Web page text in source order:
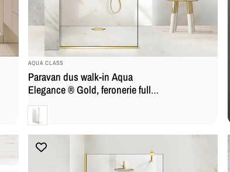
BRAND:
AQUA CLASS
Paravan dus walk-in Aqua
Elegance ® Gold, feronerie full
inox auriu, sticla clara, securizata
Clara